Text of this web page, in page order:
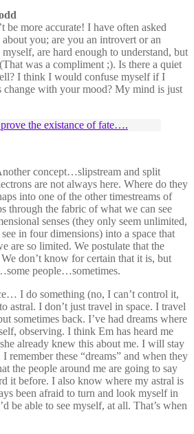
be more accurate! I have often asked
you; are you an introvert or an
are hard enough to understand, but
was a compliment ;). Is there a quiet
I think I would confuse myself if I
with your mood? My mind is just
the existance of fate….
concept…slipstream and split
are not always here. Where do they
into one of the other timestreams of
through the fabric of what we can see
senses (they only seem unlimited,
in four dimensions) into a space that
are so limited. We postulate that the
don’t know for certain that it is, but
people…sometimes.
I do something (no, I can’t control it,
astral. I don’t just travel in space. I travel
sometimes back. I’ve had dreams where
observing. I think Em has heard me
already knew this about me. I will stay
remember these “dreams” and when they
the people around me are going to say
it before. I also know where my astral is
been afraid to turn and look myself in
be able to see myself, at all. That’s when